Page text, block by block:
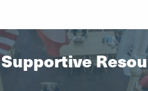
Supportive